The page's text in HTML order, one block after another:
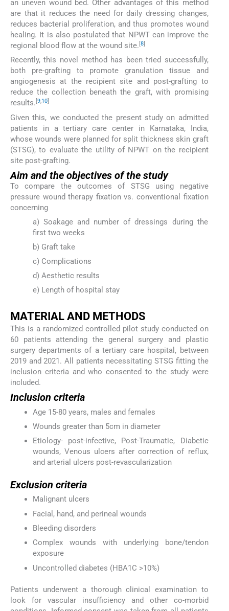
an uneven wound bed. Other advantages of this method
are that it reduces the need for daily dressing changes,
reduces bacterial proliferation, and thus promotes wound
healing. It is also postulated that NPWT can improve the
regional blood flow at the wound site. [8]
Recently, this novel method has been tried successfully,
both pre-grafting to promote granulation tissue and
angiogenesis at the recipient site and post-grafting to
reduce the collection beneath the graft, with promising
results. [9,10]
Given this, we conducted the present study on admitted
patients in a tertiary care center in Karnataka, India,
whose wounds were planned for split thickness skin graft
(STSG), to evaluate the utility of NPWT on the recipient
site post-grafting.
Aim and the objectives of the study
To compare the outcomes of STSG using negative
pressure wound therapy fixation vs. conventional fixation
concerning
a) Soakage and number of dressings during the
first two weeks
b) Graft take
c) Complications
d) Aesthetic results
e) Length of hospital stay
MATERIAL AND METHODS
This is a randomized controlled pilot study conducted on
60 patients attending the general surgery and plastic
surgery departments of a tertiary care hospital, between
2019 and 2021. All patients necessitating STSG fitting the
inclusion criteria and who consented to the study were
included.
Inclusion criteria
Age 15-80 years, males and females
Wounds greater than 5cm in diameter
Etiology- post-infective, Post-Traumatic, Diabetic
wounds, Venous ulcers after correction of reflux,
and arterial ulcers post-revascularization
Exclusion criteria
Malignant ulcers
Facial, hand, and perineal wounds
Bleeding disorders
Complex wounds with underlying bone/tendon
exposure
Uncontrolled diabetes (HBA1C >10%)
Patients underwent a thorough clinical examination to
look for vascular insufficiency and other co-morbid